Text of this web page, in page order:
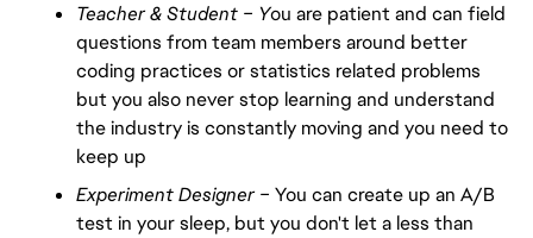
Teacher & Student – You are patient and can field
questions from team members around better
coding practices or statistics related problems
but you also never stop learning and understand
the industry is constantly moving and you need to
keep up
Experiment Designer – You can create up an A/B
test in your sleep, but you don't let a less than